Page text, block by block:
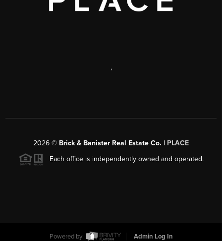
,
2026 © Brick & Banister Real Estate Co. | PLACE
Each office is independently owned and operated.
Powered by Admin Log In